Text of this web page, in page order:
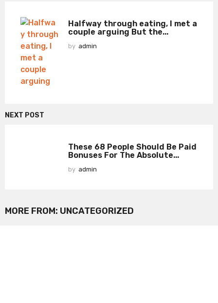
Halfway through eating, I met a
couple arguing But the...
by admin
NEXT POST
These 68 People Should Be Paid
Bonuses For The Absolute...
by admin
MORE FROM: UNCATEGORIZED